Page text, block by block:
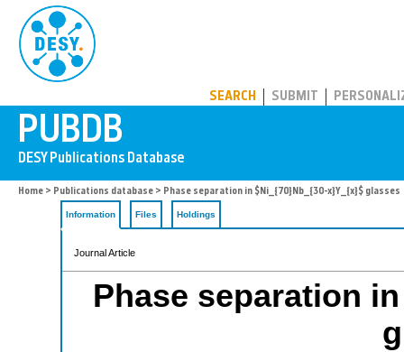
SEARCH SUBMIT
Home > Publications database > Phase separation in $Ni_{70}Nb_{30-x}Y_{x}$ glasses
Information Files Holdings
Journal Article
Phase separation